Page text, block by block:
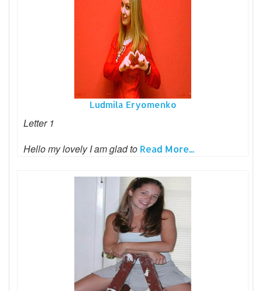
Ludmila Eryomenko
Letter 1
Hello my lovely I am glad to Read More...